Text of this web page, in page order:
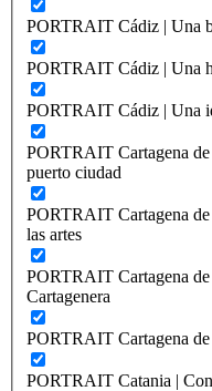
PORTRAIT Cádiz | Una
PORTRAIT Cádiz | Una
PORTRAIT Cádiz | Una
PORTRAIT Cartagena
puerto ciudad
PORTRAIT Cartagena
las artes
PORTRAIT Cartagena
Cartagenera
PORTRAIT Cartagena
PORTRAIT Catania |